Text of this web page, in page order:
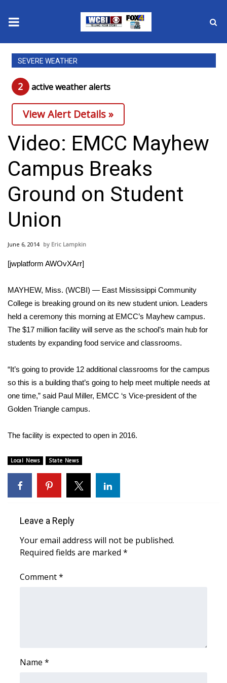
News
2025 Municipal Elections
Crime
Local News
National/World News
MidMorning with WCBI
Sunrise & Midday Guests
WCBI Sunrise Saturday
Local Sports
College Sports
Weather
Latest Forecast
WCBI Weather Radios
Weather Whys
Weather Safety Information
SEVERE WEATHER
2 active weather alerts
View Alert Details »
Video: EMCC Mayhew
Campus Breaks
Ground on Student
Union
June 6, 2014 Eric Lampkin
[jwplatform AWOvXArr]
MAYHEW, Miss. (WCBI) — East Mississippi Community
College is breaking ground on its new student union. Leaders
held a ceremony this morning at EMCC’s Mayhew campus.
The $17 million facility will serve as the school’s main hub for
students by expanding food service and classrooms.
“It’s going to provide 12 additional classrooms for the campus
so this is a building that’s going to help meet multiple needs at
one time,” said Paul Miller, EMCC ‘s Vice-president of the
Golden Triangle campus.
The facility is expected to open in 2016.
Local News State News
Leave a Reply
Your email address will not be published.
Required fields are marked *
Comment*
Name *